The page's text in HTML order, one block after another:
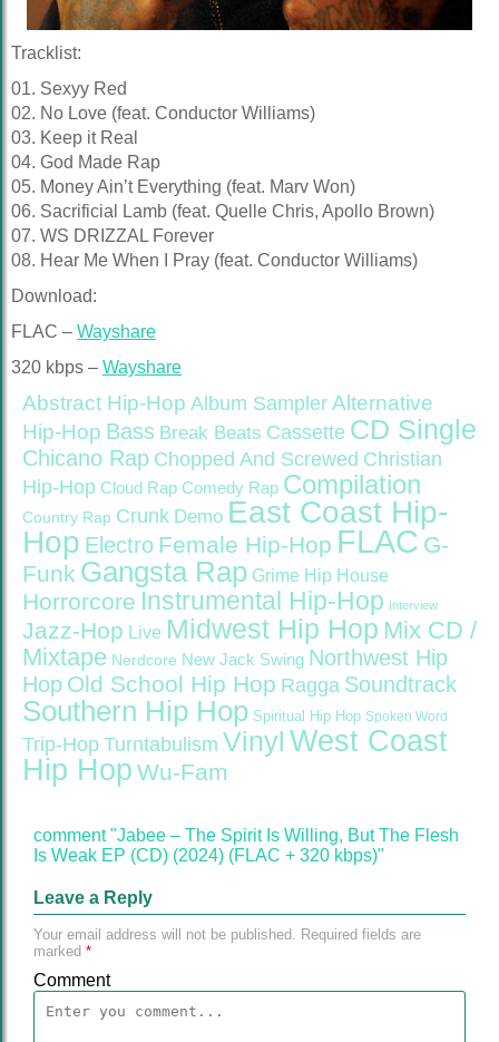
Tracklist:
01. Sexyy Red
02. No Love (feat. Conductor Williams)
03. Keep it Real
04. God Made Rap
05. Money Ain’t Everything (feat. Marv Won)
06. Sacrificial Lamb (feat. Quelle Chris, Apollo Brown)
07. WS DRIZZAL Forever
08. Hear Me When I Pray (feat. Conductor Williams)
Download:
FLAC – Wayshare
320 kbps – Wayshare
Abstract Hip-Hop Album Sampler Alternative
Hip-Hop Bass Break Beats Cassette CD Single
Chicano Rap Chopped And Screwed Christian
Hip-Hop Cloud Rap Comedy Rap Compilation
Country Rap Crunk Demo East Coast Hip-
Hop Electro Female Hip-Hop FLAC G-
Funk Gangsta Rap Grime Hip House
Horrorcore Instrumental Hip-Hop Interview
Jazz-Hop Live Midwest Hip Hop Mix CD /
Mixtape Nerdcore New Jack Swing Northwest Hip
Hop Old School Hip Hop Ragga Soundtrack
Southern Hip Hop Spiritual Hip Hop Spoken Word
Trip-Hop Turntabulism Vinyl West Coast
Hip Hop Wu-Fam
comment "Jabee – The Spirit Is Willing, But The Flesh
Is Weak EP (CD) (2024) (FLAC + 320 kbps)"
Leave a Reply
Your email address will not be published. Required fields are
marked *
Comment